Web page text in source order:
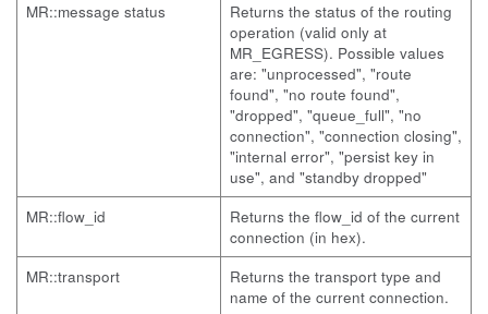
MR::message status
Returns the status of the routing
operation (valid only at
MR_EGRESS). Possible values
are: "unprocessed", "route
found", "no route found",
"dropped", "queue_full", "no
connection", "connection closing",
"internal error", "persist key in
use", and "standby dropped"
MR::flow_id
Returns the flow_id of the current
connection (in hex).
MR::transport
Returns the transport type and
name of the current connection.